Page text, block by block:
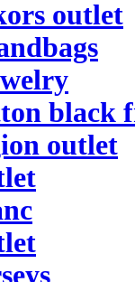
outlet
black
outlet